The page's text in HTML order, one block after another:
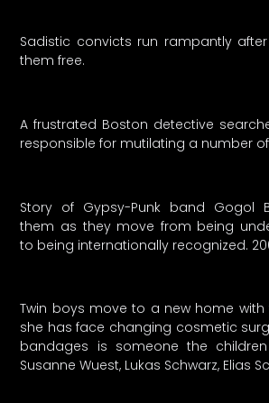
Sadistic convicts run rampantly
them free.
A frustrated Boston detective
responsible for mutilating a number
Story of Gypsy-Punk band Gogol
them as they move from being
to being internationally recognized.
Twin boys move to a new home
she has face changing cosmetic
bandages is someone the children
Susanne Wuest, Lukas Schwarz, Elias